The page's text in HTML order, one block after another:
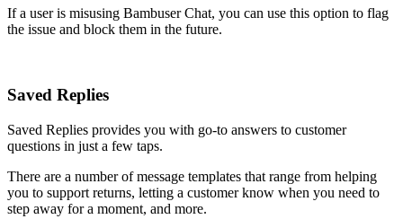
If a user is misusing Bambuser Chat, you can use this option to flag
the issue and block them in the future.
Saved Replies
Saved Replies provides you with go-to answers to customer
questions in just a few taps.
There are a number of message templates that range from helping
you to support returns, letting a customer know when you need to
step away for a moment, and more.